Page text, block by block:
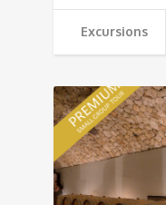
Excursions